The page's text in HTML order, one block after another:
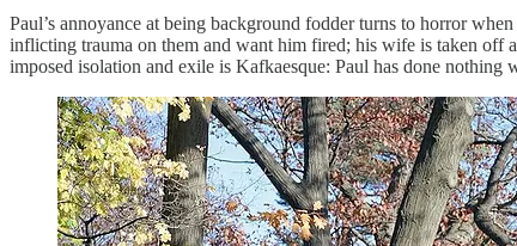
Paul’s annoyance at being background fodder turns to horror
inflicting trauma on them and want him fired; his wife is taken off
imposed isolation and exile is Kafkaesque: Paul has done